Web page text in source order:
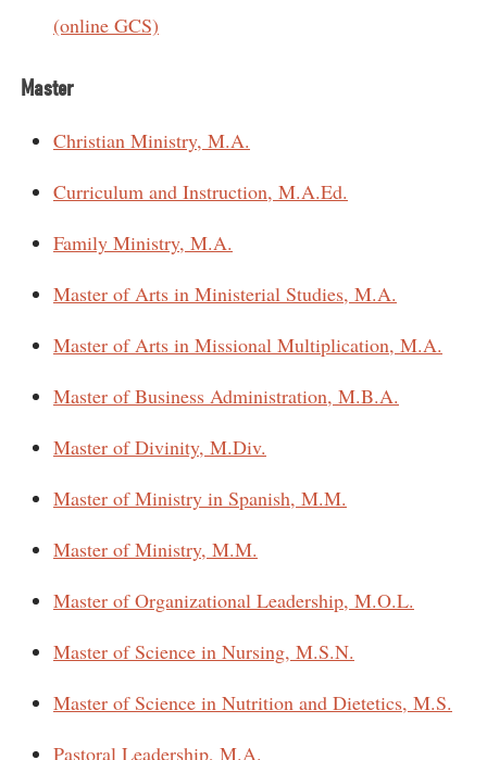
(online GCS)
Master
Christian Ministry, M.A.
Curriculum and Instruction, M.A.Ed.
Family Ministry, M.A.
Master of Arts in Ministerial Studies, M.A.
Master of Arts in Missional Multiplication, M.A.
Master of Business Administration, M.B.A.
Master of Divinity, M.Div.
Master of Ministry in Spanish, M.M.
Master of Ministry, M.M.
Master of Organizational Leadership, M.O.L.
Master of Science in Nursing, M.S.N.
Master of Science in Nutrition and Dietetics, M.S.
Pastoral Leadership, M.A.